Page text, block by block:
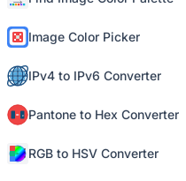
Image Color Picker
IPv4 to IPv6 Converter
Pantone to Hex Converter
RGB to HSV Converter